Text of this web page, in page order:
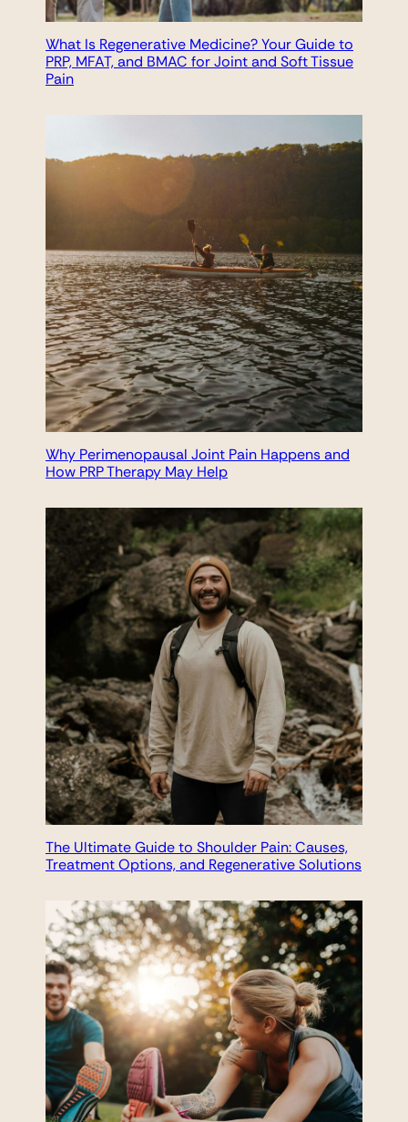
What Is Regenerative Medicine? Your Guide to
PRP, MFAT, and BMAC for Joint and Soft Tissue
Pain
Why Perimenopausal Joint Pain Happens and
How PRP Therapy May Help
The Ultimate Guide to Shoulder Pain: Causes,
Treatment Options, and Regenerative Solutions